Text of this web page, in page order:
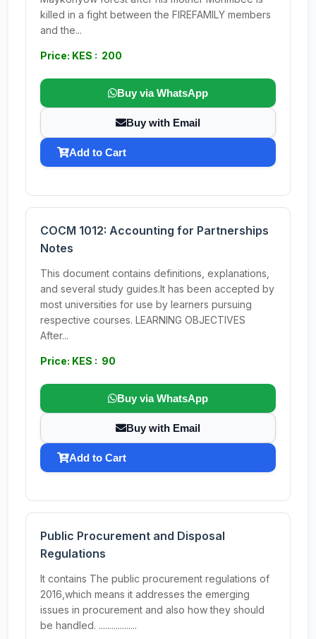
killed in a fight between the FIREFAMILY members
and the...
Price: KES : 200
Buy via WhatsApp
Buy with Email
Add to Cart
COCM 1012: Accounting for Partnerships
Notes
This document contains definitions, explanations,
and several study guides.It has been accepted by
most universities for use by learners pursuing
respective courses. LEARNING OBJECTIVES
After...
Price: KES : 90
Buy via WhatsApp
Buy with Email
Add to Cart
Public Procurement and Disposal
Regulations
It contains The public procurement regulations of
2016,which means it addresses the emerging
issues in procurement and also how they should
be handled. ..................